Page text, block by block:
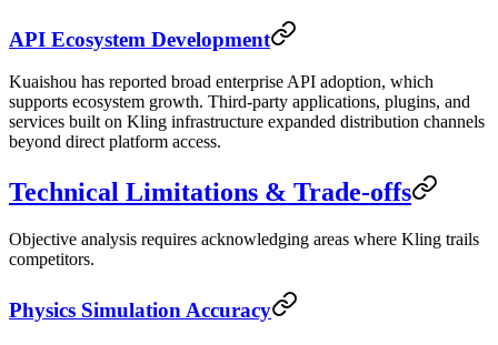
API Ecosystem Development
Kuaishou has reported broad enterprise API adoption, which
supports ecosystem growth. Third-party applications, plugins, and
services built on Kling infrastructure expanded distribution channels
beyond direct platform access.
Technical Limitations & Trade-offs
Objective analysis requires acknowledging areas where Kling trails
competitors.
Physics Simulation Accuracy